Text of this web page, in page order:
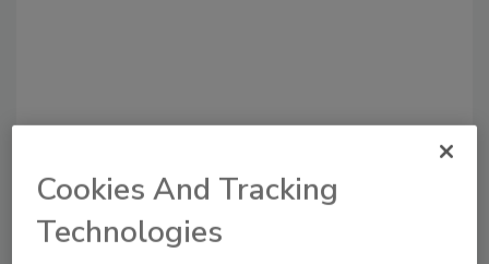
Recommended Content
JOIN TODAY
to unlock your recommendations.
Cookies And Tracking
Technologies